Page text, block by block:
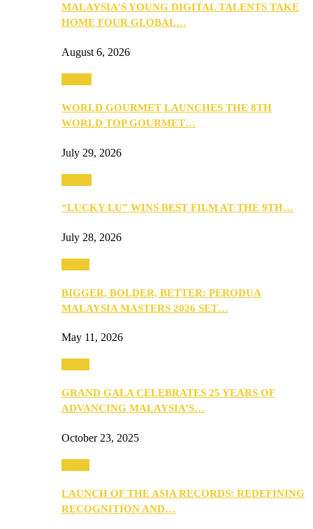
MALAYSIA’S YOUNG DIGITAL TALENTS TAKE
HOME FOUR GLOBAL…
August 6, 2026
WORLD GOURMET LAUNCHES THE 8TH
WORLD TOP GOURMET…
July 29, 2026
“LUCKY LU” WINS BEST FILM AT THE 9TH…
July 28, 2026
BIGGER, BOLDER, BETTER: PERODUA
MALAYSIA MASTERS 2026 SET…
May 11, 2026
GRAND GALA CELEBRATES 25 YEARS OF
ADVANCING MALAYSIA’S…
October 23, 2025
LAUNCH OF THE ASIA RECORDS: REDEFINING
RECOGNITION AND…